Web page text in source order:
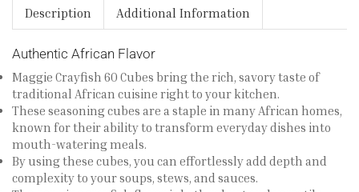
Description Additional Information
Authentic African Flavor
Maggie Crayfish 60 Cubes bring the rich, savory taste of
traditional African cuisine right to your kitchen.
These seasoning cubes are a staple in many African homes,
known for their ability to transform everyday dishes into
mouth-watering meals.
By using these cubes, you can effortlessly add depth and
complexity to your soups, stews, and sauces.